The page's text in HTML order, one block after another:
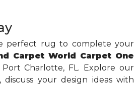
perfect rug to complete your
Carpet World Carpet One
Port Charlotte, FL. Explore our
discuss your design ideas with